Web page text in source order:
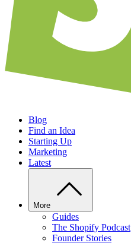
Blog
Find an Idea
Starting Up
Marketing
Latest
More
Guides
The Shopify Podcast
Founder Stories